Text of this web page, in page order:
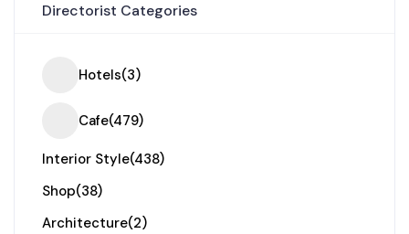
Directorist Categories
Hotels(3)
Cafe(479)
Interior Style(438)
Shop(38)
Architecture(2)